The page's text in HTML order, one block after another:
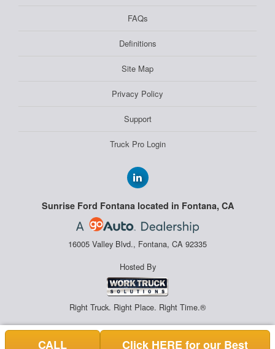
FAQs
Definitions
Site Map
Privacy Policy
Support
Truck Pro Login
Sunrise Ford Fontana located in Fontana, CA
16005 Valley Blvd., Fontana, CA 92335
Hosted By
Right Truck. Right Place. Right Time.®
CALL Click HERE for our Best